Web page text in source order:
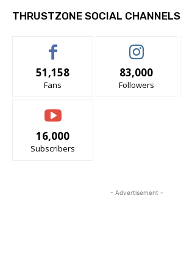
THRUSTZONE SOCIAL CHANNELS
51,158
Fans
83,000
Followers
16,000
Subscribers
- Advertisement -